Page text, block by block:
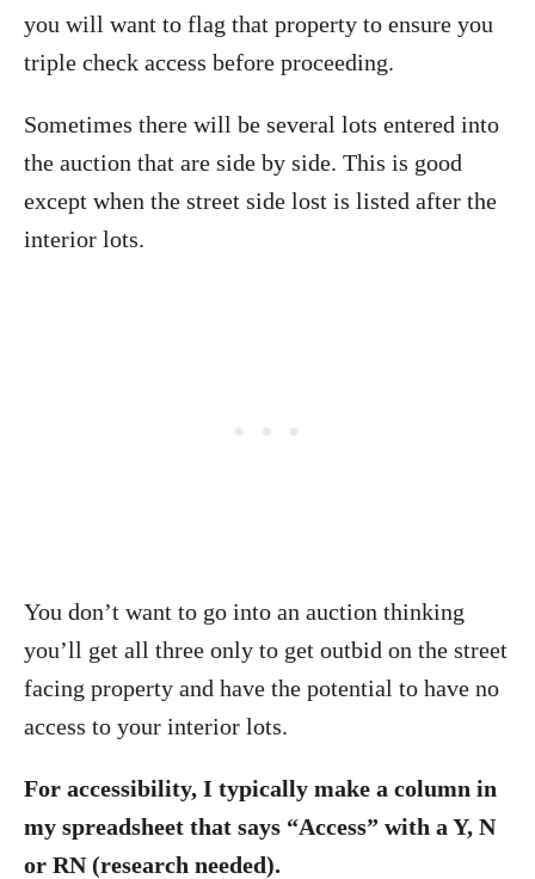
you will want to flag that property to ensure you
triple check access before proceeding.
Sometimes there will be several lots entered into
the auction that are side by side. This is good
except when the street side lost is listed after the
interior lots.
You don’t want to go into an auction thinking
you’ll get all three only to get outbid on the street
facing property and have the potential to have no
access to your interior lots.
For accessibility, I typically make a column in
my spreadsheet that says “Access” with a Y, N
or RN (research needed).